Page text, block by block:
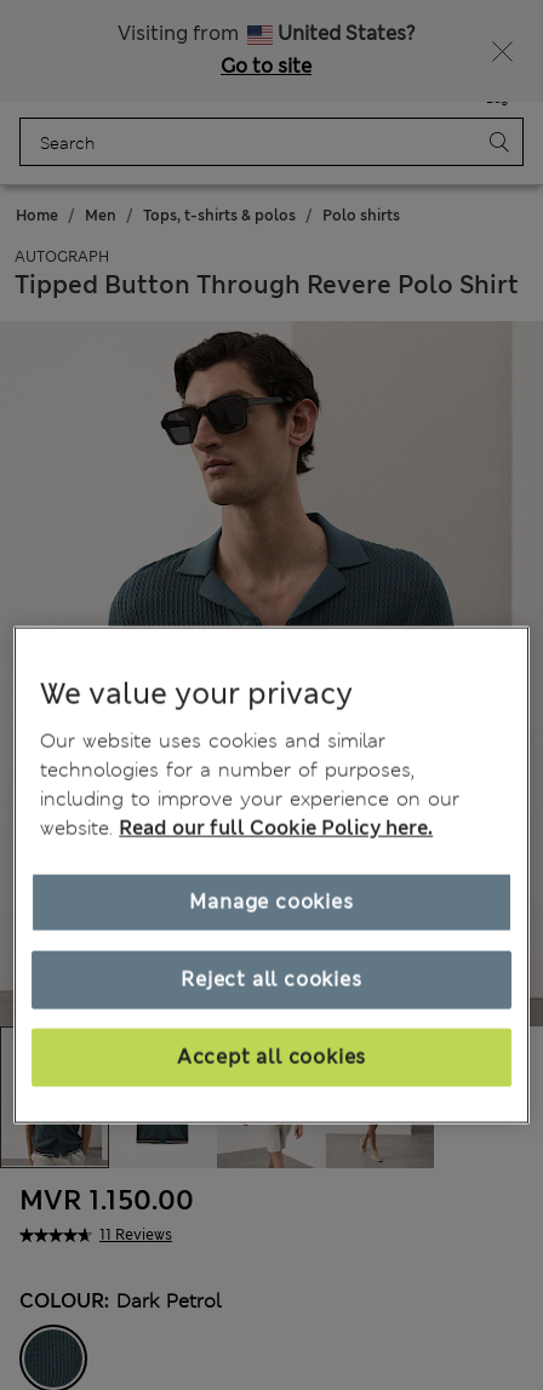
Visiting from
United States?
Go to site
Bag
Home Men Tops, t-shirts & polos Polo shirts
AUTOGRAPH
Tipped Button Through Revere Polo Shirt
11 Reviews
MVR 1.150.00
COLOUR: Dark Petrol
We value your privacy
Our website uses cookies and similar
technologies for a number of purposes,
including to improve your experience on our
website. Read our full Cookie Policy here.
Reject all cookies
Accept all cookies
Manage cookies